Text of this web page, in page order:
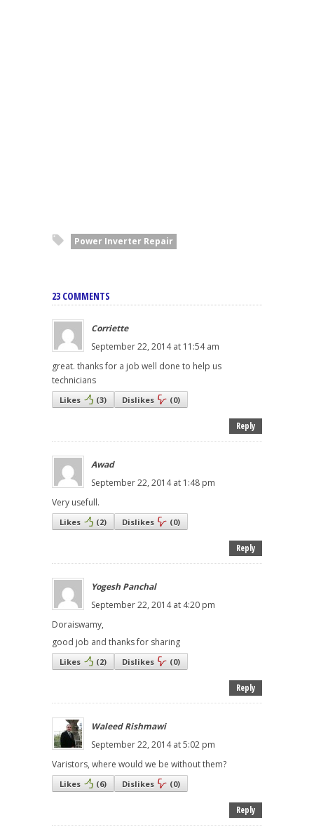
Power Inverter Repair
23 COMMENTS
Corriette
September 22, 2014 at 11:54 am
great. thanks for a job well done to help us
technicians
Likes (3) Dislikes (0)
Reply
Awad
September 22, 2014 at 1:48 pm
Very usefull.
Likes (2) Dislikes (0)
Reply
Yogesh Panchal
September 22, 2014 at 4:20 pm
Doraiswamy,
good job and thanks for sharing
Likes (2) Dislikes (0)
Reply
Waleed Rishmawi
September 22, 2014 at 5:02 pm
Varistors, where would we be without them?
Likes (6) Dislikes (0)
Reply